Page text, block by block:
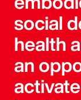
social
health
an